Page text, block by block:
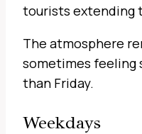
tourists extending
The atmosphere
sometimes feeling
than Friday.
Weekdays